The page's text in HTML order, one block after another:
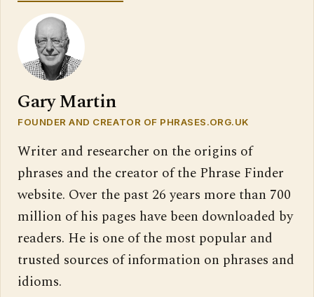
Gary Martin
FOUNDER AND CREATOR OF PHRASES.ORG.UK
Writer and researcher on the origins of
phrases and the creator of the Phrase Finder
website. Over the past 26 years more than 700
million of his pages have been downloaded by
readers. He is one of the most popular and
trusted sources of information on phrases and
idioms.